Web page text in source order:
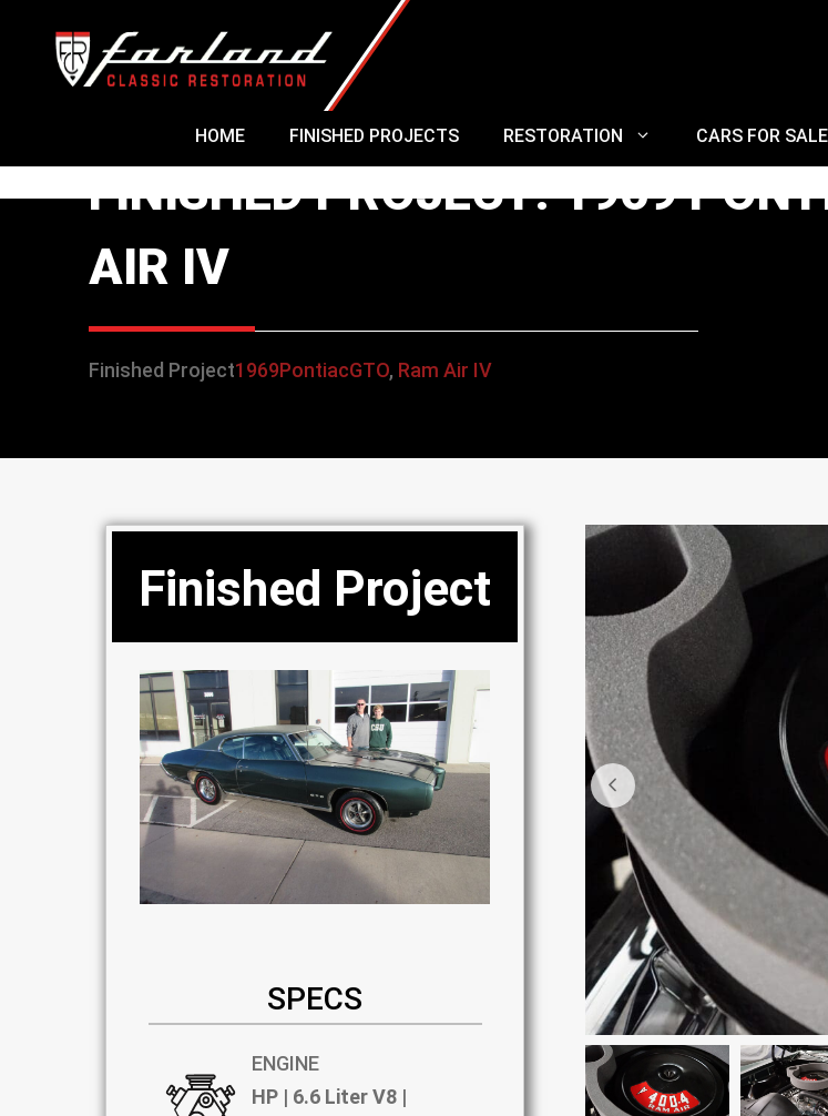
content
HOME FINISHED PROJECTS RESTORATION CARS FOR SALE
FINISHED PROJECT: 1969
AIR IV
Finished Project1969PontiacGTO, Ram Air IV
Finished Project
SPECS
ENGINE
HP | 6.6 Liter V8 |